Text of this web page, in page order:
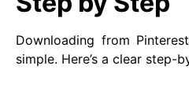
Downloading from
simple. Here’s a clear step-